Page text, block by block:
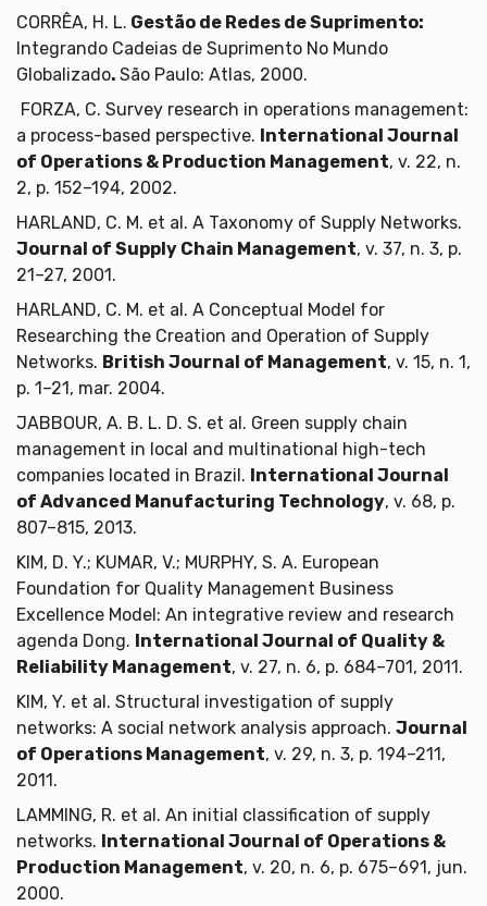
CORRÊA, H. L. Gestão de Redes de Suprimento:
Integrando Cadeias de Suprimento No Mundo
Globalizado. São Paulo: Atlas, 2000.
FORZA, C. Survey research in operations management:
a process-based perspective. International Journal
of Operations & Production Management, v. 22, n.
2, p. 152–194, 2002.
HARLAND, C. M. et al. A Taxonomy of Supply Networks.
Journal of Supply Chain Management, v. 37, n. 3, p.
21–27, 2001.
HARLAND, C. M. et al. A Conceptual Model for
Researching the Creation and Operation of Supply
Networks. British Journal of Management, v. 15, n. 1,
p. 1–21, mar. 2004.
JABBOUR, A. B. L. D. S. et al. Green supply chain
management in local and multinational high-tech
companies located in Brazil. International Journal
of Advanced Manufacturing Technology, v. 68, p.
807–815, 2013.
KIM, D. Y.; KUMAR, V.; MURPHY, S. A. European
Foundation for Quality Management Business
Excellence Model: An integrative review and research
agenda Dong. International Journal of Quality &
Reliability Management, v. 27, n. 6, p. 684–701, 2011.
KIM, Y. et al. Structural investigation of supply
networks: A social network analysis approach. Journal
of Operations Management, v. 29, n. 3, p. 194–211,
2011.
LAMMING, R. et al. An initial classification of supply
networks. International Journal of Operations &
Production Management, v. 20, n. 6, p. 675–691, jun.
2000.